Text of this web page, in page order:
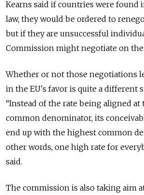
Kearns said if countries were found
law, they would be ordered to
but if they are unsuccessful
Commission might negotiate on
Whether or not those negotiations
in the EU's favor is quite a different
“Instead of the rate being aligned at
common denominator, its
end up with the highest common
other words, one high rate for
said.
The commission is also taking aim